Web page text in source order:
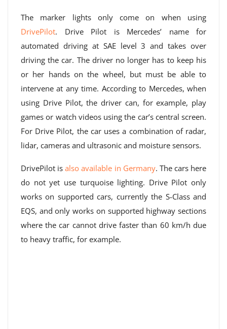
The marker lights only come on when using
DrivePilot. Drive Pilot is Mercedes’ name for
automated driving at SAE level 3 and takes over
driving the car. The driver no longer has to keep his
or her hands on the wheel, but must be able to
intervene at any time. According to Mercedes, when
using Drive Pilot, the driver can, for example, play
games or watch videos using the car’s central screen.
For Drive Pilot, the car uses a combination of radar,
lidar, cameras and ultrasonic and moisture sensors.
DrivePilot isalso available in Germany. The cars here
do not yet use turquoise lighting. Drive Pilot only
works on supported cars, currently the S-Class and
EQS, and only works on supported highway sections
where the car cannot drive faster than 60 km/h due
to heavy traffic, for example.